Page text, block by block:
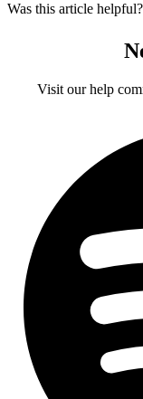
Was this article helpful?
Visit our help